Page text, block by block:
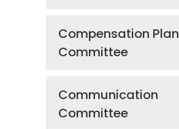
Compensation Plan
Committee
Communication
Committee